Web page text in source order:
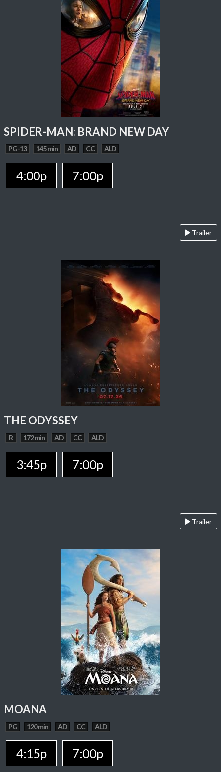
SPIDER-MAN: BRAND NEW DAY
PG-13 145 min AD CC ALD
4:00p 7:00p
Trailer
THE ODYSSEY
R 172 min AD CC ALD
3:45p 7:00p
Trailer
MOANA
PG 120 min AD CC ALD
4:15p 7:00p